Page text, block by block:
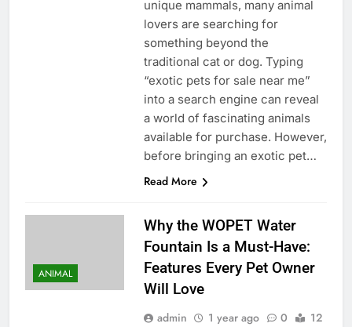
unique mammals, many animal
lovers are searching for
something beyond the
traditional cat or dog. Typing
“exotic pets for sale near me”
into a search engine can reveal
a world of fascinating animals
available for purchase. However,
before bringing an exotic pet…
Read More
ANIMAL
Why the WOPET Water
Fountain Is a Must-Have:
Features Every Pet Owner
Will Love
admin 1 year ago 0
12